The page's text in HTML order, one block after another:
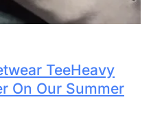
TeeHeavy
On Our Summer